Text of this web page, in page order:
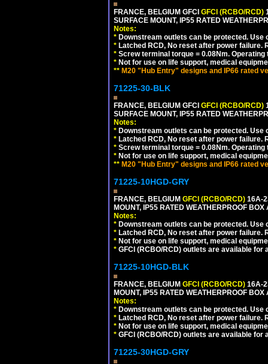
FRANCE, BELGIUM GFCI GFCI (RCBO/RCD)
SURFACE MOUNT, IP55 RATED
Notes:
* Downstream outlets can be protected. Use
* Latched RCD, No reset after power failure.
* Screw terminal torque = 0.08Nm. Operating
* Not for use on life support, medical
** M20 "Hub Entry" designs and IP66 rated
71225-30-BLK
FRANCE, BELGIUM GFCI GFCI (RCBO/RCD)
SURFACE MOUNT, IP55 RATED
Notes:
* Downstream outlets can be protected. Use
* Latched RCD, No reset after power failure.
* Screw terminal torque = 0.08Nm. Operating
* Not for use on life support, medical
** M20 "Hub Entry" designs and IP66 rated
71225-10HGD-GRY
FRANCE, BELGIUM GFCI (RCBO/RCD) 16A-
MOUNT, IP55 RATED WEATHERPROOF
Notes:
* Downstream outlets can be protected. Use
* Latched RCD, No reset after power failure.
* Not for use on life support, medical
* GFCI (RCBO/RCD) outlets are available for
71225-10HGD-BLK
FRANCE, BELGIUM GFCI (RCBO/RCD) 16A-
MOUNT, IP55 RATED WEATHERPROOF
Notes:
* Downstream outlets can be protected. Use
* Latched RCD, No reset after power failure.
* Not for use on life support, medical
* GFCI (RCBO/RCD) outlets are available for
71225-30HGD-GRY